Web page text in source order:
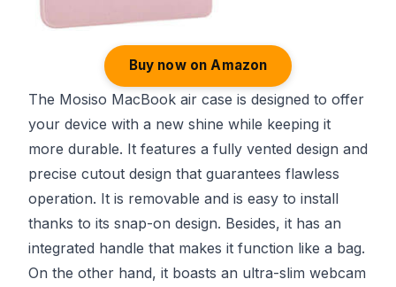
Buy now on Amazon
The Mosiso MacBook air case is designed to offer
your device with a new shine while keeping it
more durable. It features a fully vented design and
precise cutout design that guarantees flawless
operation. It is removable and is easy to install
thanks to its snap-on design. Besides, it has an
integrated handle that makes it function like a bag.
On the other hand, it boasts an ultra-slim webcam